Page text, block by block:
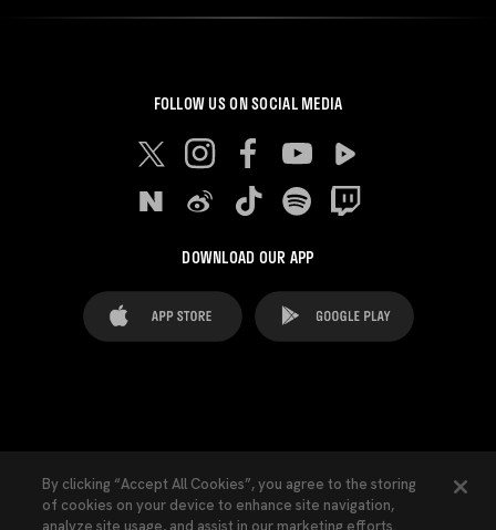
FOLLOW US ON SOCIAL MEDIA
DOWNLOAD OUR APP
Cookies Settings Contacts Press
By clicking “Accept All Cookies”, you agree to the storing
of cookies on your device to enhance site navigation,
analyze site usage, and assist in our marketing efforts.